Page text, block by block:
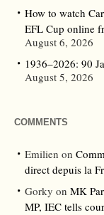
How to watch
EFL Cup online
August 6, 2026
1936–2026: 90
August 5, 2026
COMMENTS
Emilien on
direct depuis la
Gorky on MK
MP, IEC tells